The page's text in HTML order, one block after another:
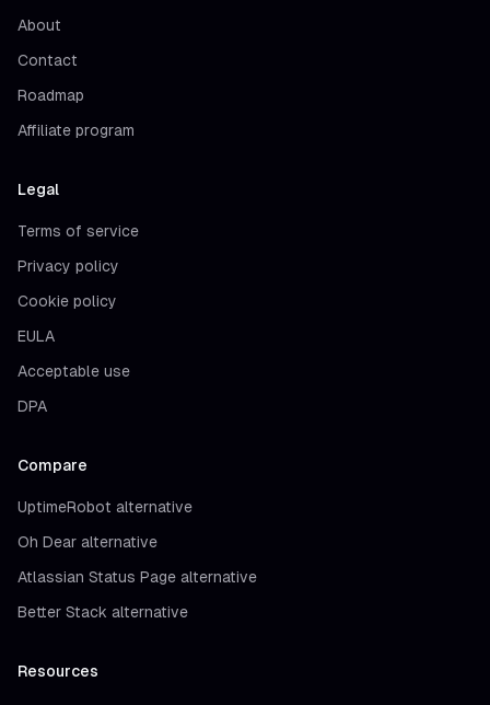
About
Contact
Roadmap
Affiliate program
Legal
Terms of service
Privacy policy
Cookie policy
EULA
Acceptable use
DPA
Compare
UptimeRobot alternative
Oh Dear alternative
Atlassian Status Page alternative
Better Stack alternative
Resources